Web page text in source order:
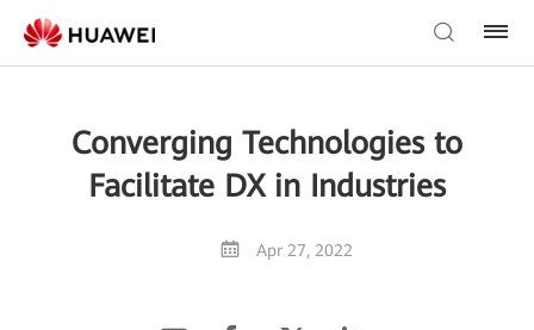
Converging Technologies to
Facilitate DX in Industries
Apr 27, 2022